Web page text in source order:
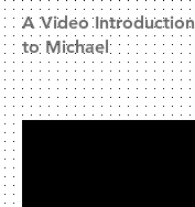
A Video Introduction
to Michael